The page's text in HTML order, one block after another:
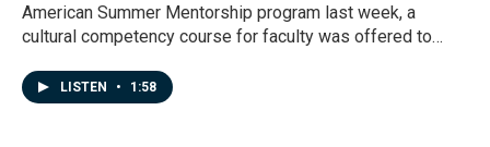
American Summer Mentorship program last week, a
cultural competency course for faculty was offered to…
LISTEN • 1:58